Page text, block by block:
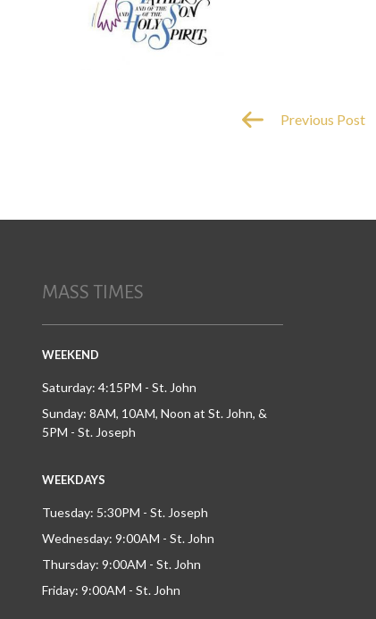
Previous Post
MASS TIMES
WEEKEND
Saturday: 4:15PM - St. John
Sunday: 8AM, 10AM, Noon at St. John, &
5PM - St. Joseph
WEEKDAYS
Tuesday: 5:30PM - St. Joseph
Wednesday: 9:00AM - St. John
Thursday: 9:00AM - St. John
Friday: 9:00AM - St. John